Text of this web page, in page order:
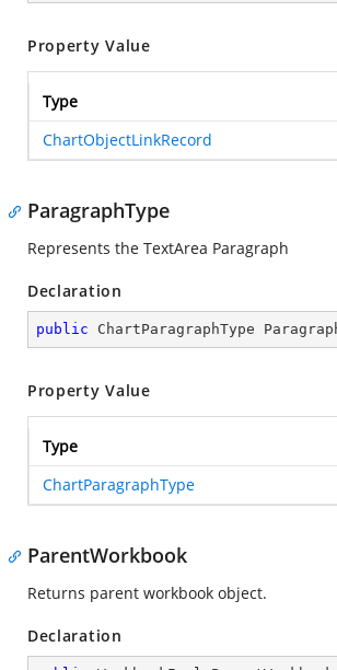
Property Value
Type
ChartObjectLinkRecord
ParagraphType
Represents the TextArea Paragraph
Declaration
public ChartParagraphType
Property Value
Type
ChartParagraphType
ParentWorkbook
Returns parent workbook object.
Declaration